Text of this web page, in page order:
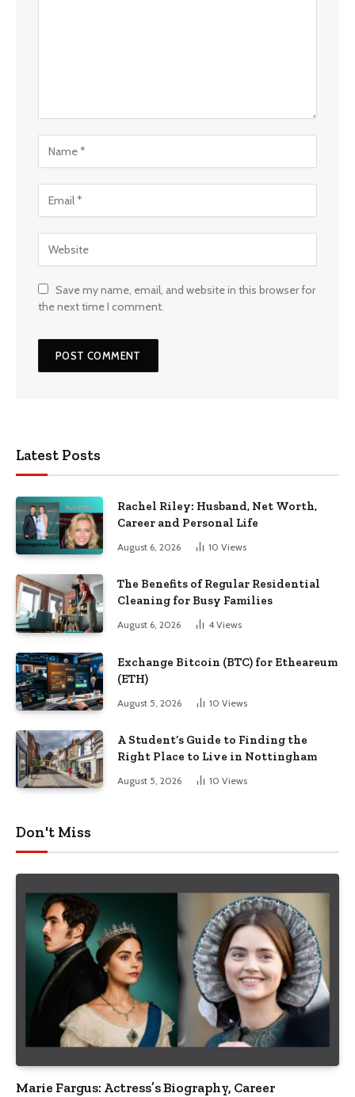
Save my name, email, and website in this browser for
the next time I comment.
Latest Posts
Rachel Riley: Husband, Net Worth,
Career and Personal Life
August 6, 2026 10 Views
The Benefits of Regular Residential
Cleaning for Busy Families
August 6, 2026 4 Views
Exchange Bitcoin (BTC) for Etheareum
(ETH)
August 5, 2026 10 Views
A Student’s Guide to Finding the
Right Place to Live in Nottingham
August 5, 2026 10 Views
Don't Miss
Marie Fargus: Actress’s Biography, Career